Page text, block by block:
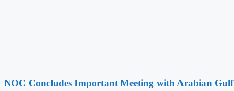
NOC Concludes Important Meeting with Arabian